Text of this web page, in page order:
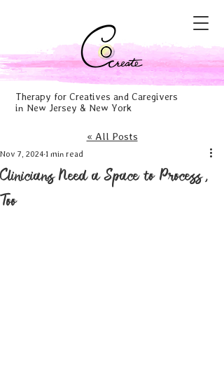
Therapy for Creatives and Caregivers
in New Jersey & New York
« All Posts
Clinicians Need a Space to Process,
Too
Nov 7, 2024 1 min read